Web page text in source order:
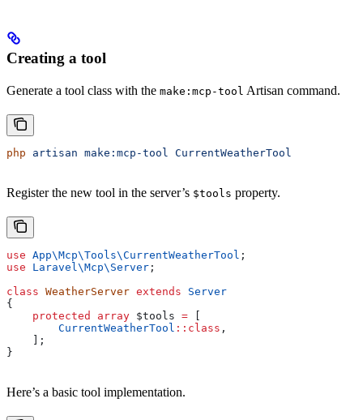
Creating a tool
Generate a tool class with the make:mcp-tool Artisan command.
php artisan make:mcp-tool CurrentWeatherTool
Register the new tool in the server’s $tools property.
use App\Mcp\Tools\CurrentWeatherTool ;
use Laravel\Mcp\ Server ;
class WeatherServer extends Server
{
    protected
array $tools =
        CurrentWeatherTool
:: class ,
    ];
}
Here’s a basic tool implementation.